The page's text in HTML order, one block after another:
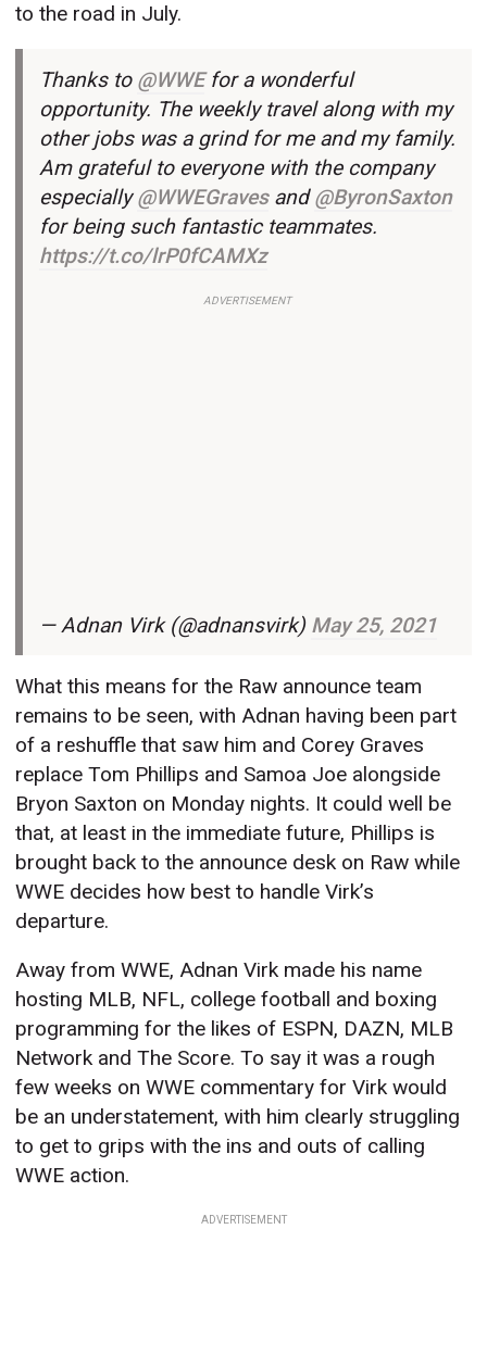
to the road in July.
Thanks to @WWEfor a wonderful
opportunity. The weekly travel along with my
other jobs was a grind for me and my family.
Am grateful to everyone with the company
especially@WWEGravesand@ByronSaxton
for being such fantastic teammates.
https://t.co/lrP0fCAMXz
ADVERTISEMENT
— Adnan Virk (@adnansvirk) May 25, 2021
What this means for the Raw announce team
remains to be seen, with Adnan having been part
of a reshuffle that saw him and Corey Graves
replace Tom Phillips and Samoa Joe alongside
Bryon Saxton on Monday nights. It could well be
that, at least in the immediate future, Phillips is
brought back to the announce desk on Raw while
WWE decides how best to handle Virk’s
departure.
Away from WWE, Adnan Virk made his name
hosting MLB, NFL, college football and boxing
programming for the likes of ESPN, DAZN, MLB
Network and The Score. To say it was a rough
few weeks on WWE commentary for Virk would
be an understatement, with him clearly struggling
to get to grips with the ins and outs of calling
WWE action.
ADVERTISEMENT